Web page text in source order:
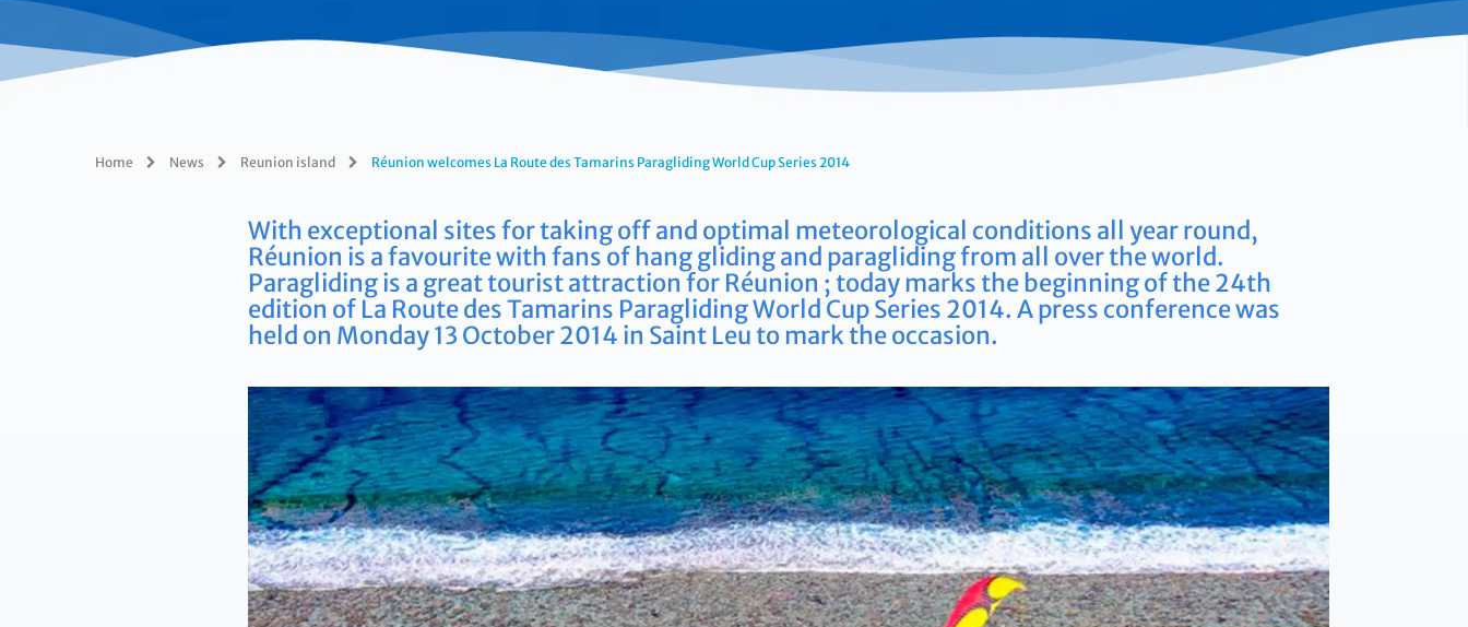
Home News Reunion island Réunion welcomes La Route des Tamarins Paragliding World Cup Series 2014
With exceptional sites for taking off and optimal meteorological conditions all year round,
Réunion is a favourite with fans of hang gliding and paragliding from all over the world.
Paragliding is a great tourist attraction for Réunion ; today marks the beginning of the 24th
edition of La Route des Tamarins Paragliding World Cup Series 2014. A press conference was
held on Monday 13 October 2014 in Saint Leu to mark the occasion.